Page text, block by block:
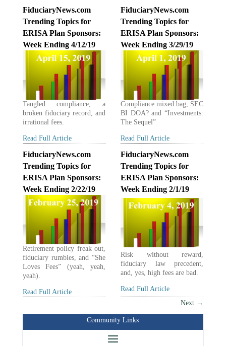
FiduciaryNews.com
Trending Topics for
ERISA Plan Sponsors:
Week Ending 4/12/19
Tangled compliance, a
broken fiduciary record, and
irrational fees.
Read Full Article
FiduciaryNews.com
Trending Topics for
ERISA Plan Sponsors:
Week Ending 3/29/19
Compliance mixed bag, SEC
BI DOA? and “Investments:
The Sequel”
Read Full Article
FiduciaryNews.com
Trending Topics for
ERISA Plan Sponsors:
Week Ending 2/22/19
Retirement policy freak out,
fiduciary rumbles, and “She
Loves Fees” (yeah, yeah,
yeah).
Read Full Article
FiduciaryNews.com
Trending Topics for
ERISA Plan Sponsors:
Week Ending 2/1/19
Risk without reward,
fiduciary law precedent,
and, yes, high fees are bad.
Read Full Article
Next →
Community Links